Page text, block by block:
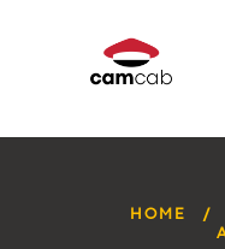
HOME